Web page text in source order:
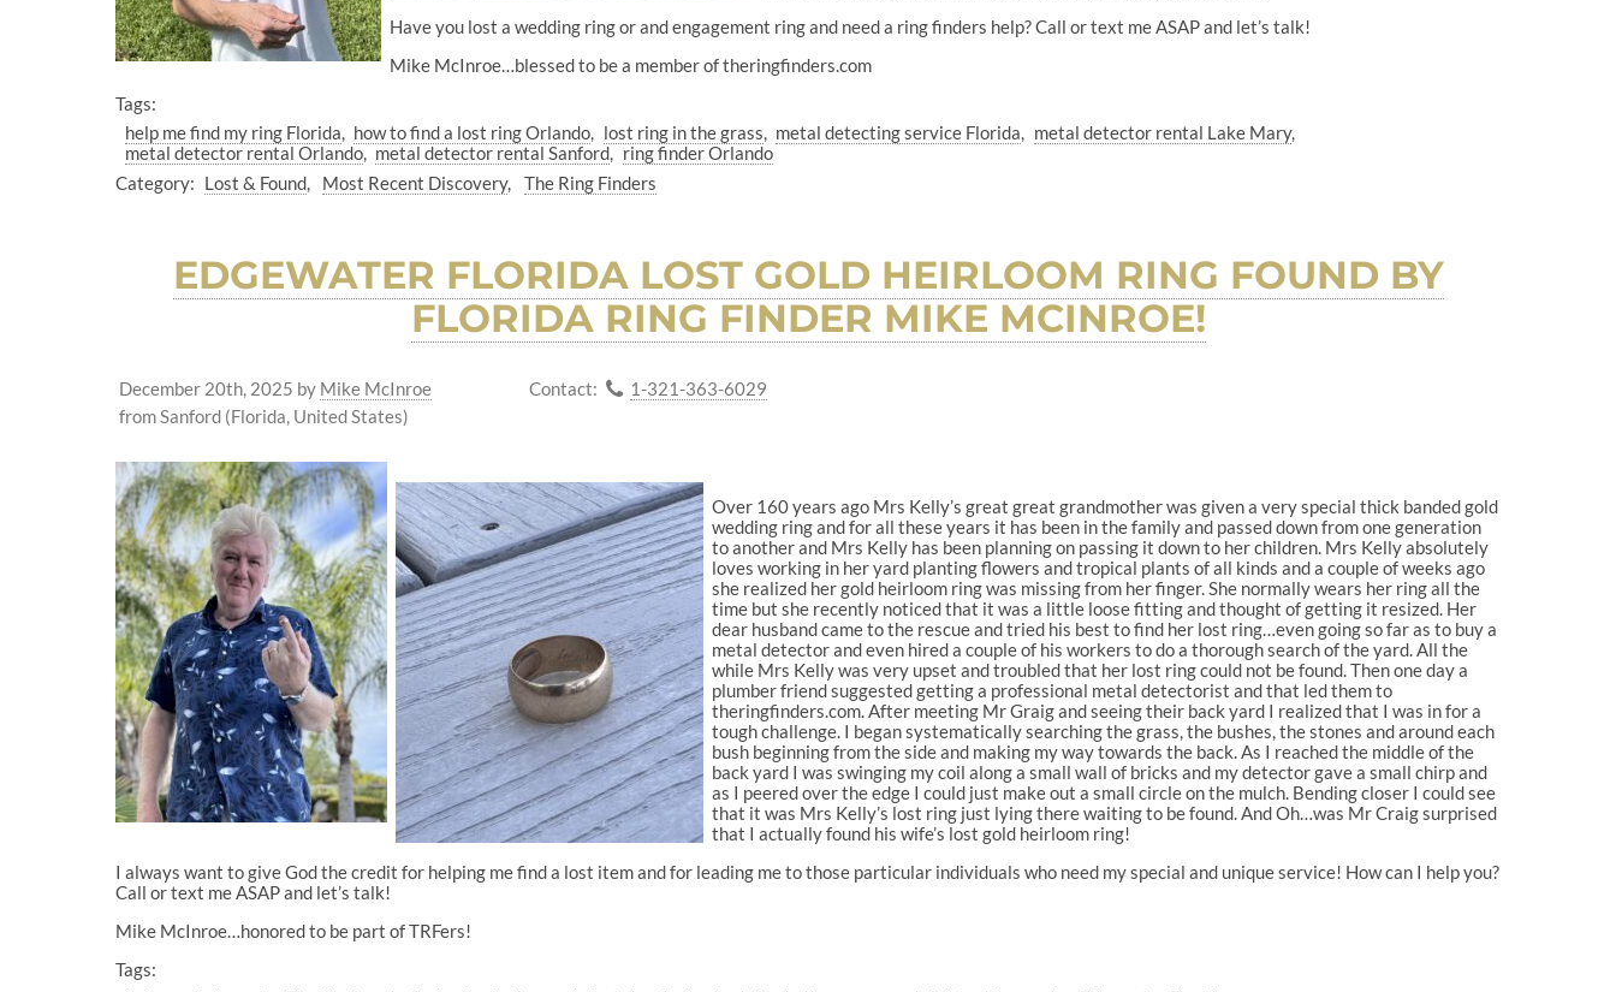
Have you lost a wedding ring or and engagement ring and need a ring finders help? Call or text me ASAP and let’s talk!
Mike McInroe…blessed to be a member of theringfinders.com
Tags:
help me find my ring Florida
how to find a lost ring Orlando lost ring in the grass metal detecting service Florida
metal detector rental Lake Mary
metal detector rental Orlando
metal detector rental Sanford
ring finder Orlando
Category: Lost & Found Most Recent Discovery The Ring Finders
EDGEWATER FLORIDA LOST GOLD HEIRLOOM RING FOUND BY
FLORIDA RING FINDER MIKE MCINROE!
December 20th, 2025 by Mike McInroe
from Sanford (Florida, United States)
Contact: 1-321-363-6029
Over 160 years ago Mrs Kelly’s great great grandmother was given a very special thick banded gold
wedding ring and for all these years it has been in the family and passed down from one generation
to another and Mrs Kelly has been planning on passing it down to her children. Mrs Kelly absolutely
loves working in her yard planting flowers and tropical plants of all kinds and a couple of weeks ago
she realized her gold heirloom ring was missing from her finger. She normally wears her ring all the
time but she recently noticed that it was a little loose fitting and thought of getting it resized. Her
dear husband came to the rescue and tried his best to find her lost ring…even going so far as to buy a
metal detector and even hired a couple of his workers to do a thorough search of the yard. All the
while Mrs Kelly was very upset and troubled that her lost ring could not be found. Then one day a
plumber friend suggested getting a professional metal detectorist and that led them to
theringfinders.com. After meeting Mr Graig and seeing their back yard I realized that I was in for a
tough challenge. I began systematically searching the grass, the bushes, the stones and around each
bush beginning from the side and making my way towards the back. As I reached the middle of the
back yard I was swinging my coil along a small wall of bricks and my detector gave a small chirp and
as I peered over the edge I could just make out a small circle on the mulch. Bending closer I could see
that it was Mrs Kelly’s lost ring just lying there waiting to be found. And Oh…was Mr Craig surprised
that I actually found his wife’s lost gold heirloom ring!
I always want to give God the credit for helping me find a lost item and for leading me to those particular individuals who need my special and unique service! How can I help you?
Call or text me ASAP and let’s talk!
Mike McInroe…honored to be part of TRFers!
Tags: